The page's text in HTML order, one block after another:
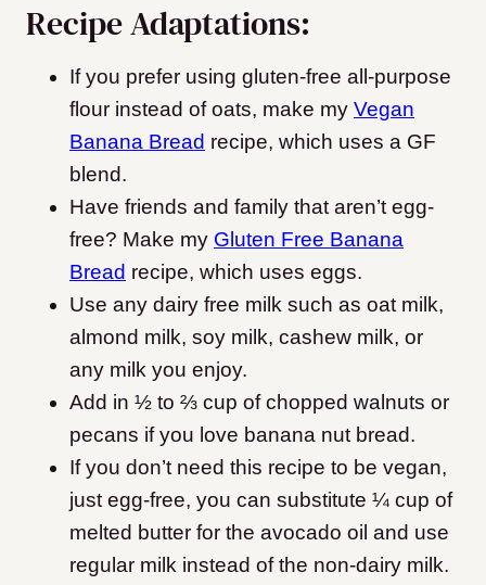
Recipe Adaptations:
If you prefer using gluten-free all-purpose
flour instead of oats, make my Vegan
Banana Bread recipe, which uses a GF
blend.
Have friends and family that aren’t egg-
free? Make my Gluten Free Banana
Bread recipe, which uses eggs.
Use any dairy free milk such as oat milk,
almond milk, soy milk, cashew milk, or
any milk you enjoy.
Add in ½ to ⅔ cup of chopped walnuts or
pecans if you love banana nut bread.
If you don’t need this recipe to be vegan,
just egg-free, you can substitute ¼ cup of
melted butter for the avocado oil and use
regular milk instead of the non-dairy milk.